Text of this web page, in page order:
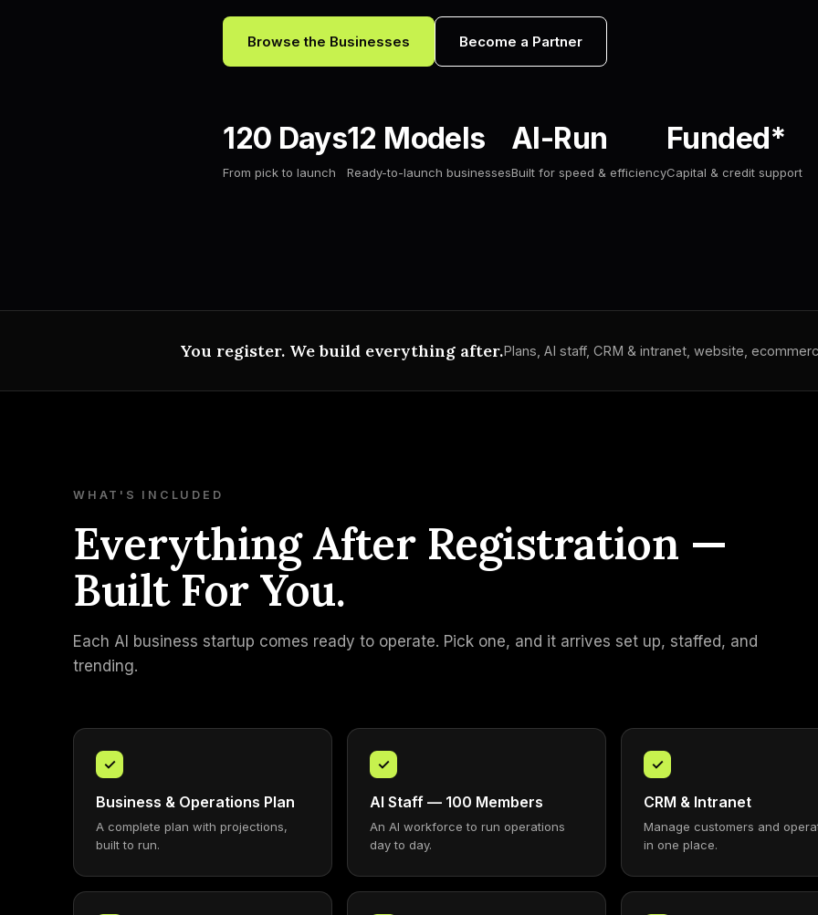
Browse the Businesses Become a Partner
120 Days
From pick to launch
12 Models
Ready-to-launch businesses
AI-Run
Built for speed & efficiency
Funded*
Capital & credit support
You register. We build everything after.Plans, AI staff, CRM & intranet, website,
WHAT'S INCLUDED
Everything After Registration —
Built For You.
Each AI business startup comes ready to operate. Pick one, and it arrives set up, staffed, and
trending.
✓
Business & Operations Plan
A complete plan with projections,
built to run.
✓
AI Staff — 100 Members
An AI workforce to run operations
day to day.
✓
CRM & Intranet
Manage customers and
in one place.